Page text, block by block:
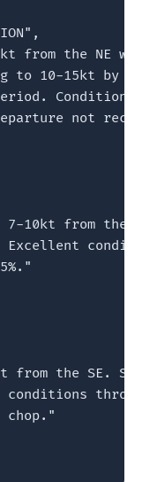
from the NE
to 10-15kt by
Conditions
not
10kt from the
from the SE.
chop."